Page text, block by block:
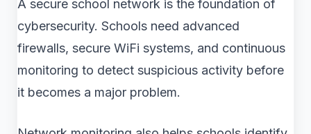
A secure school network is the foundation of
cybersecurity. Schools need advanced
firewalls, secure WiFi systems, and continuous
monitoring to detect suspicious activity before
it becomes a major problem.